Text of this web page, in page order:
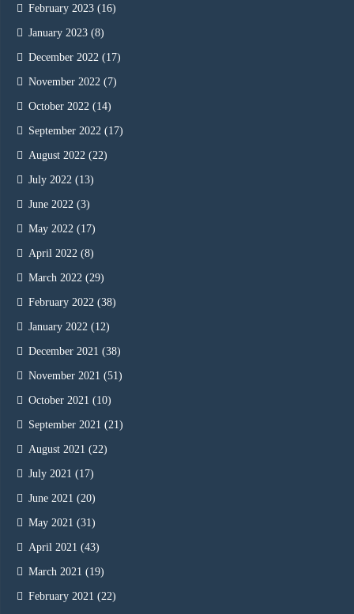
February 2023 (16)
January 2023 (8)
December 2022 (17)
November 2022 (7)
October 2022 (14)
September 2022 (17)
August 2022 (22)
July 2022 (13)
June 2022 (3)
May 2022 (17)
April 2022 (8)
March 2022 (29)
February 2022 (38)
January 2022 (12)
December 2021 (38)
November 2021 (51)
October 2021 (10)
September 2021 (21)
August 2021 (22)
July 2021 (17)
June 2021 (20)
May 2021 (31)
April 2021 (43)
March 2021 (19)
February 2021 (22)